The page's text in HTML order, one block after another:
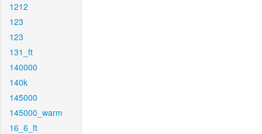
1212
123
123
131_ft
140000
140k
145000
145000_warm
16_6_ft